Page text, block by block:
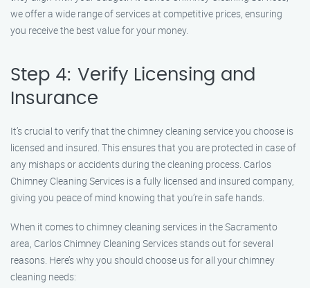
we offer a wide range of services at competitive prices, ensuring
you receive the best value for your money.
Step 4: Verify Licensing and
Insurance
It’s crucial to verify that the chimney cleaning service you choose is
licensed and insured. This ensures that you are protected in case of
any mishaps or accidents during the cleaning process. Carlos
Chimney Cleaning Services is a fully licensed and insured company,
giving you peace of mind knowing that you’re in safe hands.
When it comes to chimney cleaning services in the Sacramento
area, Carlos Chimney Cleaning Services stands out for several
reasons. Here’s why you should choose us for all your chimney
cleaning needs: